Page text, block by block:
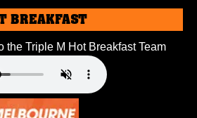
BREAKFAST
the Triple M Hot Breakfast Team